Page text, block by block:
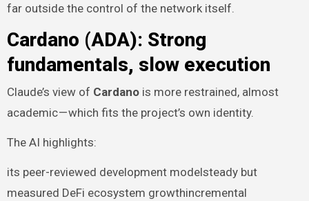
far outside the control of the network itself.
Cardano (ADA): Strong
fundamentals, slow execution
Claude’s view of Cardanois more restrained, almost
academic — which fits the project’s own identity.
The AI highlights:
its peer-reviewed development modelsteady but
measured DeFi ecosystem growthincremental